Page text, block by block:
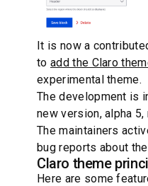
It is now a
to add the Claro
experimental theme.
The development is
new version, alpha
The maintainers
bug reports about
Claro theme
Here are some